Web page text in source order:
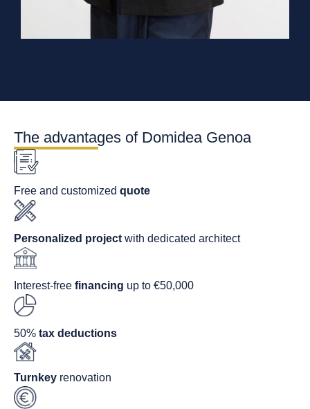
The advantages of Domidea Genoa
Free and customized quote
Personalized project with dedicated architect
Interest-free financing up to €50,000
50% tax deductions
Turnkey renovation